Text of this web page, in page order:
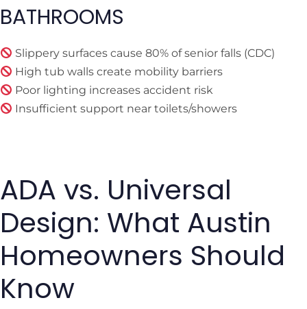
BATHROOMS
Slippery surfaces cause 80% of senior falls (CDC)
High tub walls create mobility barriers
Poor lighting increases accident risk
Insufficient support near toilets/showers
ADA vs. Universal
Design: What Austin
Homeowners Should
Know